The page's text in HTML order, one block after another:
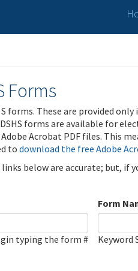
Forms
forms. These are provided
forms are available for
Acrobat PDF files. This
to download the free Adobe
below are accurate; but, if
typing the form #
Form
Keyword